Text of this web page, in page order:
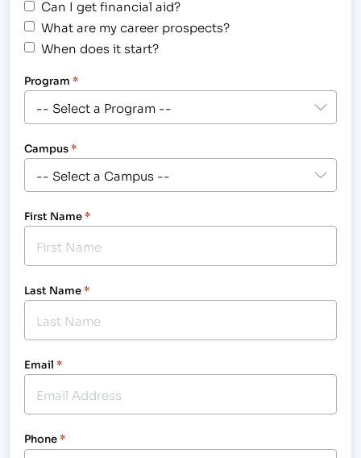
Can I get financial aid?
What are my career prospects?
When does it start?
Program *
Campus*
First Name*
Last Name*
Email *
Phone*